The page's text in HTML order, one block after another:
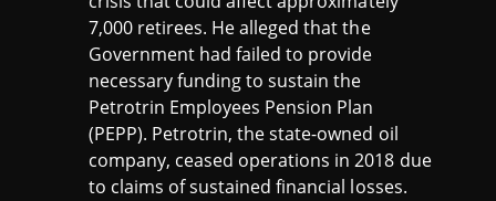
7,000 retirees. He alleged that the
Government had failed to provide
necessary funding to sustain the
Petrotrin Employees Pension Plan
(PEPP). Petrotrin, the state-owned oil
company, ceased operations in 2018 due
to claims of sustained financial losses.